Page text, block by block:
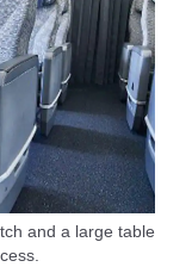
and a large table